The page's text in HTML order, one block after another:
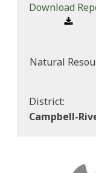
Download
Natural
District:
Campbell-